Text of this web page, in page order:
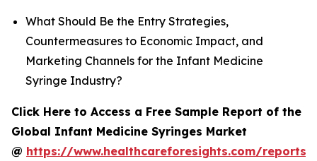
What Should Be the Entry Strategies,
Countermeasures to Economic Impact, and
Marketing Channels for the Infant Medicine
Syringe Industry?
Click Here to Access a Free Sample Report of the
Global Infant Medicine Syringes Market
@ https://www.healthcareforesights.com/